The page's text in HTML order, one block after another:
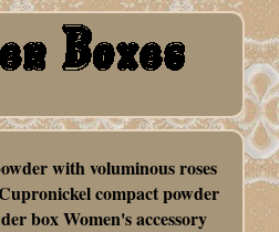
with voluminous roses
compact powder
box Women's accessory